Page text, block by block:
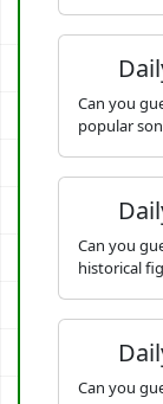
Can you
popular
Can you
historical
Can you